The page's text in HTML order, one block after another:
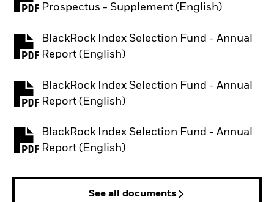
Prospectus - Supplement (English)
PDF, opens in a new tab
BlackRock Index Selection Fund - Annual
Report (English)
PDF, opens in a new tab
BlackRock Index Selection Fund - Annual
Report (English)
PDF, opens in a new tab
BlackRock Index Selection Fund - Annual
Report (English)
PDF, opens in a new tab
See all documents